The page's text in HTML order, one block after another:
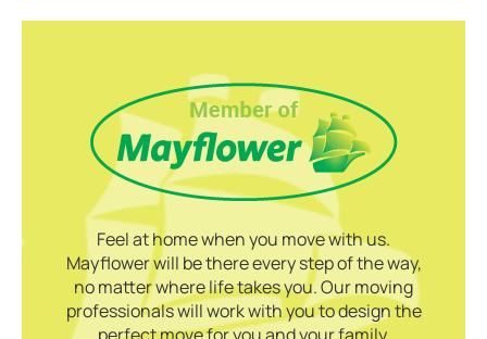
Feel at home when you move with us.
Mayflower will be there every step of the way,
no matter where life takes you. Our moving
professionals will work with you to design the
perfect move for you and your family.